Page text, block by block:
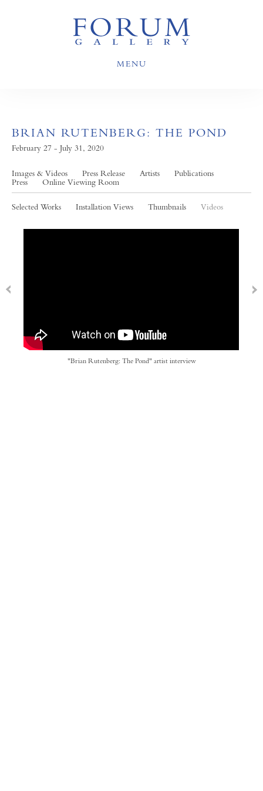
MENU
BRIAN RUTENBERG: THE POND
February 27 - July 31, 2020
Images & Videos Press Release Artists
Publications
Press
Online Viewing Room
Selected Works Installation Views Thumbnails Videos
"Brian Rutenberg: The Pond" artist interview